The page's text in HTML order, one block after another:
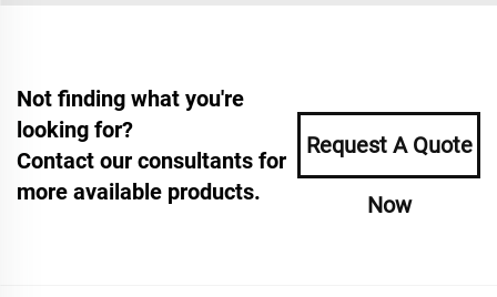
Not finding what you're
looking for?
Contact our consultants for
more available products.
Request A Quote
Now